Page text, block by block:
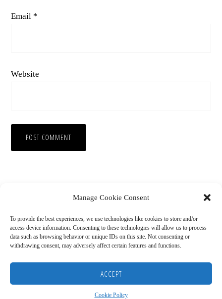
Manage Cookie Consent
To provide the best experiences, we use technologies like cookies to store and/or
access device information. Consenting to these technologies will allow us to process
data such as browsing behavior or unique IDs on this site. Not consenting or
withdrawing consent, may adversely affect certain features and functions.
ACCEPT
Cookie Policy
Email *
Website
RECOMMENDED RESOURCES
COOKIE POLICY (US)